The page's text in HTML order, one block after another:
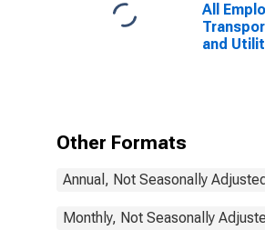
All
and
Other Formats
Annual, Not Seasonally Adjusted
Monthly, Not Seasonally